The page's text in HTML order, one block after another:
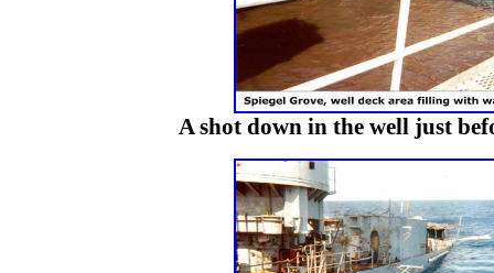
A shot down in the well just